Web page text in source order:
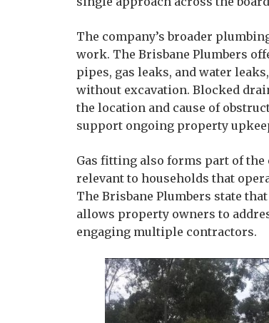
The company’s broader
work. The Brisbane Plumbers
pipes, gas leaks, and water
without excavation. Blocked
the location and cause of
support ongoing property
Gas fitting also forms part of the
relevant to households that
The Brisbane Plumbers state
allows property owners to
engaging multiple contractors.